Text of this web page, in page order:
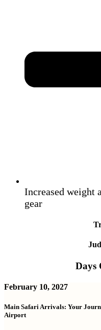
Increased weight
gear
Days
February 10, 2027
Main Safari Arrivals: Your
Airport